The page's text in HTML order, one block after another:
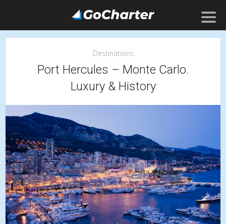
Destinations
Port Hercules – Monte Carlo.
Luxury & History